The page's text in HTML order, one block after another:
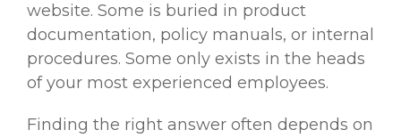
website. Some is buried in product
documentation, policy manuals, or internal
procedures. Some only exists in the heads
of your most experienced employees.
Finding the right answer often depends on